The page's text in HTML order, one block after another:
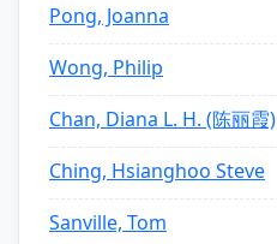
Pong, Joanna
Wong, Philip
Chan, Diana L. H. (陈丽霞)
Ching, Hsianghoo Steve
Sanville, Tom